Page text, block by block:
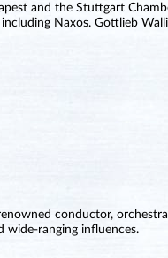
and the Stuttgart
Naxos. Gottlieb
conductor,
wide-ranging influences.